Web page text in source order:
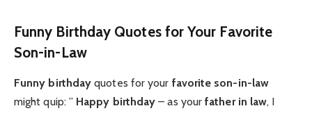
Funny Birthday Quotes for Your Favorite
Son-in-Law
Funny birthday quotes for your favorite son-in-law
might quip: ” Happy birthday – as yourfather in law, I